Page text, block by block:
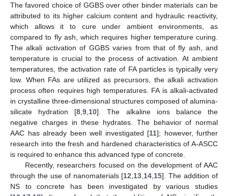
The favored choice of GGBS over other binder materials can be
attributed to its higher calcium content and hydraulic reactivity,
which allows it to cure under ambient environments, as
compared to fly ash, which requires higher temperature curing.
The alkali activation of GGBS varies from that of fly ash, and
temperature is crucial to the process of activation. At ambient
temperatures, the activation rate of FA particles is typically very
low. When FAs are utilized as precursors, the alkali activation
process often requires high temperatures. FA is alkali-activated
in crystalline three-dimensional structures composed of alumina-
silicate hydration [8 ,9 10]. The alkaline ions balance the
negative charges in these hydrates. The behavior of normal
AAC has already been well investigated [11]; however, further
research into the fresh and hardened characteristics of A-ASCC
is required to enhance this advanced type of concrete.
Recently, researchers focused on the development of AAC
through the use of nanomaterials [12 13 14 15]. The addition of
NS to concrete has been investigated by various studies